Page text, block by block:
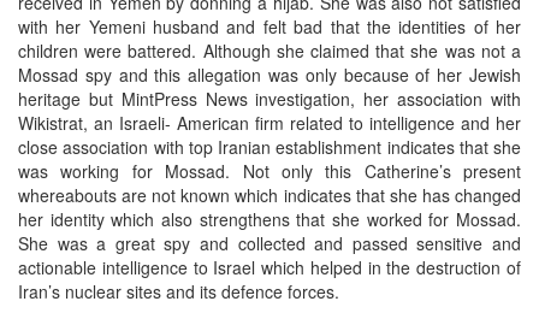
with her Yemeni husband and felt bad that the identities of her
children were battered. Although she claimed that she was not a
Mossad spy and this allegation was only because of her Jewish
heritage but MintPress News investigation, her association with
Wikistrat, an Israeli- American firm related to intelligence and her
close association with top Iranian establishment indicates that she
was working for Mossad. Not only this Catherine’s present
whereabouts are not known which indicates that she has changed
her identity which also strengthens that she worked for Mossad.
She was a great spy and collected and passed sensitive and
actionable intelligence to Israel which helped in the destruction of
Iran’s nuclear sites and its defence forces.